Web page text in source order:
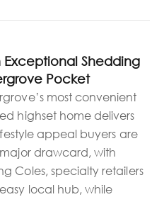
Exceptional Shedding
Pocket
most convenient
highset home delivers
appeal buyers are
drawcard, with
Coles, specialty retailers
local hub, while